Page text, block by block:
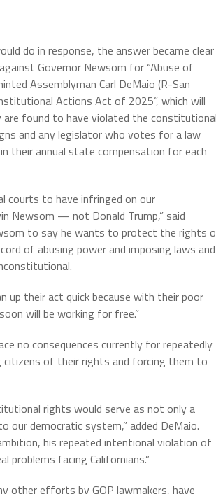
do in response, the answer became clear
Governor Newsom for “Abuse of
Assemblyman Carl DeMaio (R-San
Actions Act of 2025”, which will
found to have violated the
and any legislator who votes for a law
their annual state compensation for each
courts to have infringed on our
Newsom — not Donald Trump,” said
to say he wants to protect the rights
of abusing power and imposing laws and
up their act quick because with their poor
will be working for free.”
no consequences currently for repeatedly
citizens of their rights and forcing them to
rights would serve as not only a
our democratic system,” added DeMaio.
his repeated intentional violation of
problems facing Californians.”
other efforts by GOP lawmakers, have